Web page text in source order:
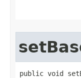
public void